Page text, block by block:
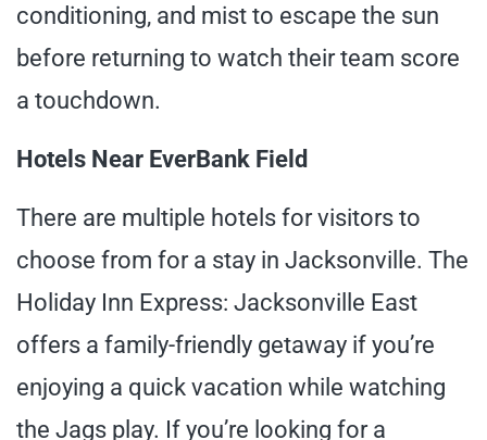
conditioning, and mist to escape the sun
before returning to watch their team score
a touchdown.
Hotels Near EverBank Field
There are multiple hotels for visitors to
choose from for a stay in Jacksonville. The
Holiday Inn Express: Jacksonville East
offers a family-friendly getaway if you’re
enjoying a quick vacation while watching
the Jags play. If you’re looking for a